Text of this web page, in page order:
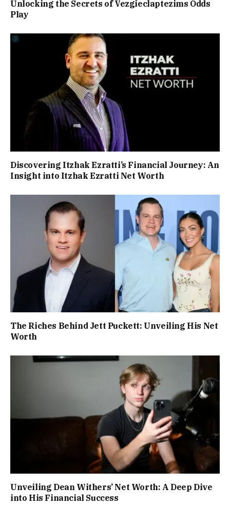
Unlocking the Secrets of Vezgieclaptezims Odds
Play
Discovering Itzhak Ezratti’s Financial Journey: An
Insight into Itzhak Ezratti Net Worth
The Riches Behind Jett Puckett: Unveiling His Net
Worth
Unveiling Dean Withers’ Net Worth: A Deep Dive
into His Financial Success